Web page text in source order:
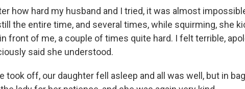
how hard my husband and I tried, it was almost
the entire time, and several times, while squirming, she
front of me, a couple of times quite hard. I felt terrible,
said she understood.
took off, our daughter fell asleep and all was well, but in